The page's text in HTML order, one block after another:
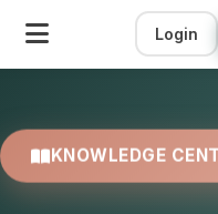
Login
KNOWLEDGE